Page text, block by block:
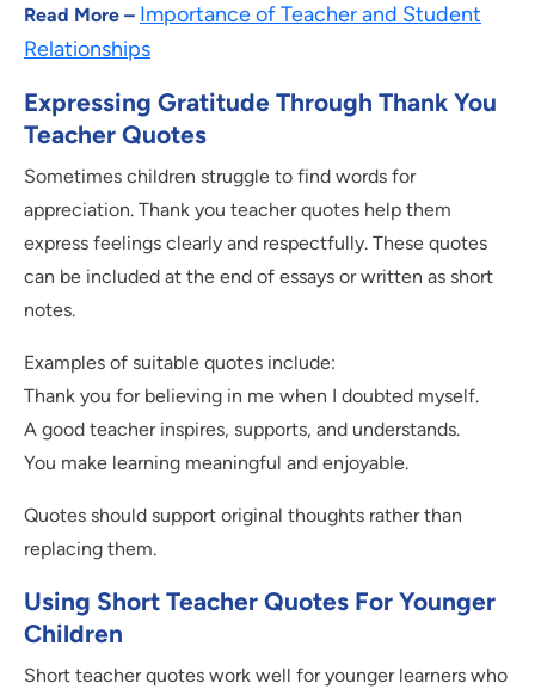
Read More – Importance of Teacher and Student
Relationships
Expressing Gratitude Through Thank You
Teacher Quotes
Sometimes children struggle to find words for
appreciation. Thank you teacher quotes help them
express feelings clearly and respectfully. These quotes
can be included at the end of essays or written as short
notes.
Examples of suitable quotes include:
Thank you for believing in me when I doubted myself.
A good teacher inspires, supports, and understands.
You make learning meaningful and enjoyable.
Quotes should support original thoughts rather than
replacing them.
Using Short Teacher Quotes For Younger
Children
Short teacher quotes work well for younger learners who